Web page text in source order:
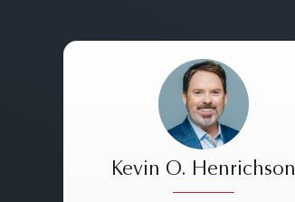
Kevin O. Henrichson